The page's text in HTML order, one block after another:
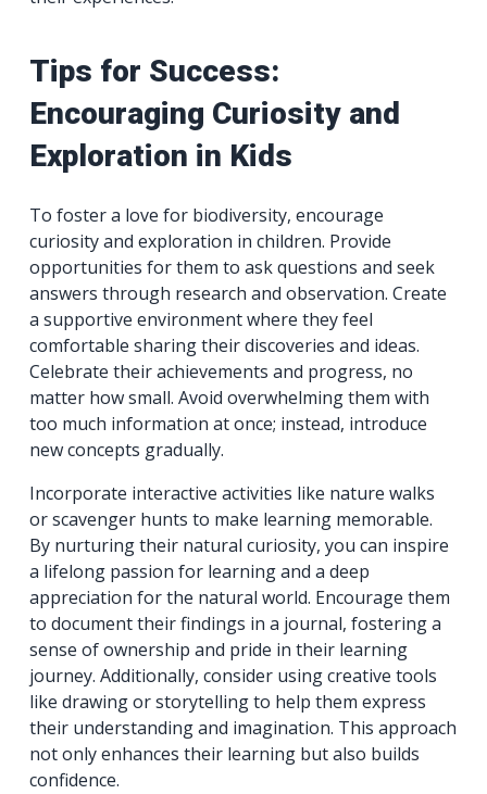
Tips for Success:
Encouraging Curiosity and
Exploration in Kids
To foster a love for biodiversity, encourage
curiosity and exploration in children. Provide
opportunities for them to ask questions and seek
answers through research and observation. Create
a supportive environment where they feel
comfortable sharing their discoveries and ideas.
Celebrate their achievements and progress, no
matter how small. Avoid overwhelming them with
too much information at once; instead, introduce
new concepts gradually.
Incorporate interactive activities like nature walks
or scavenger hunts to make learning memorable.
By nurturing their natural curiosity, you can inspire
a lifelong passion for learning and a deep
appreciation for the natural world. Encourage them
to document their findings in a journal, fostering a
sense of ownership and pride in their learning
journey. Additionally, consider using creative tools
like drawing or storytelling to help them express
their understanding and imagination. This approach
not only enhances their learning but also builds
confidence.